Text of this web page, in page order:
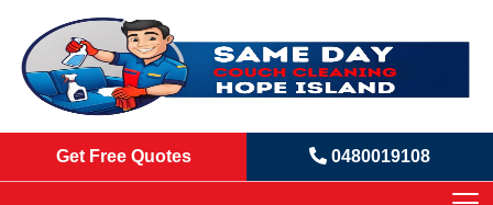
Get Free Quotes 0480019108